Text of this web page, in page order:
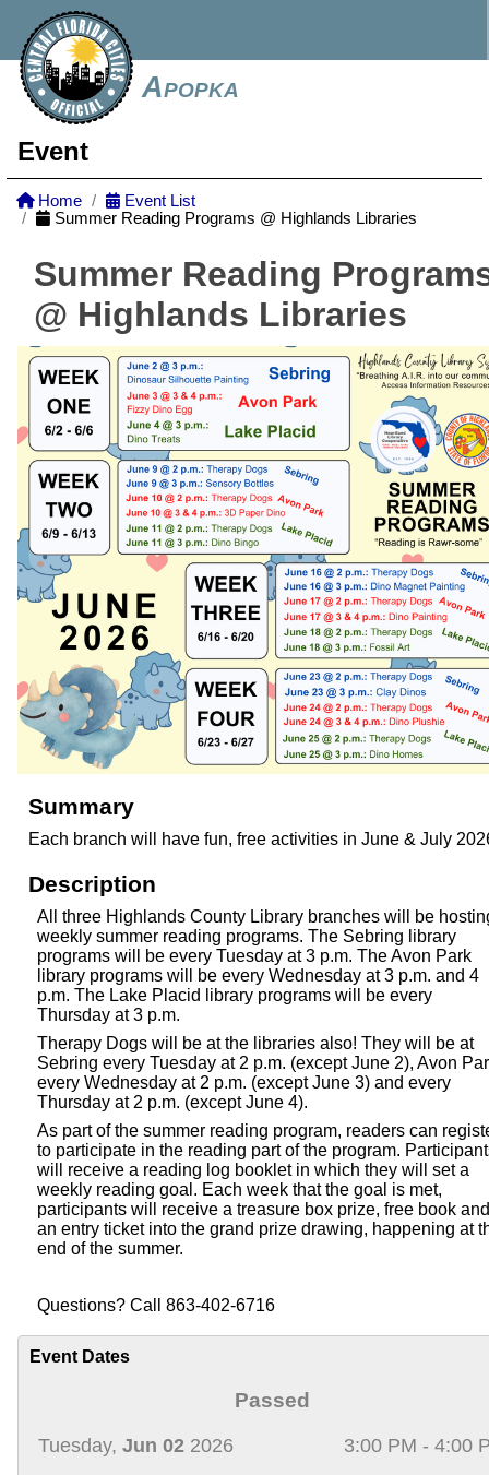
Apopka
Event
Home
Event List
Summer Reading Programs @ Highlands Libraries
Summer Reading
@ Highlands Libraries
Summary
Each branch will have fun, free activities in June & July
Description
All three Highlands County Library branches will be
weekly summer reading programs. The Sebring library
programs will be every Tuesday at 3 p.m. The Avon Park
library programs will be every Wednesday at 3 p.m. and 4
p.m. The Lake Placid library programs will be every
Thursday at 3 p.m.
Therapy Dogs will be at the libraries also! They will be at
Sebring every Tuesday at 2 p.m. (except June 2), Avon
every Wednesday at 2 p.m. (except June 3) and every
Thursday at 2 p.m. (except June 4).
As part of the summer reading program, readers can
to participate in the reading part of the program.
will receive a reading log booklet in which they will set a
weekly reading goal. Each week that the goal is met,
participants will receive a treasure box prize, free book and
an entry ticket into the grand prize drawing, happening at
end of the summer.
Questions? Call 863-402-6716
Event Dates
Passed
Tuesday, Jun 02 2026
3:00 PM - 4:00